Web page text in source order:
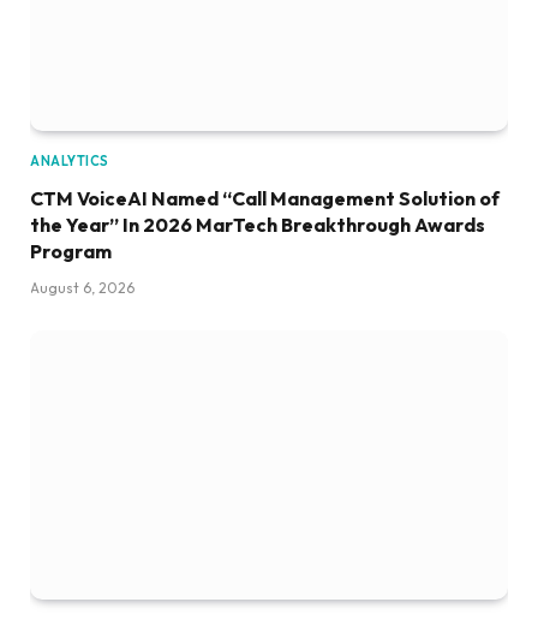
ANALYTICS
CTM VoiceAI Named “Call Management Solution of
the Year” In 2026 MarTech Breakthrough Awards
Program
August 6, 2026